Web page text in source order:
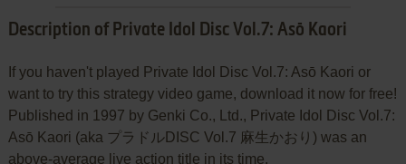
Description of Private Idol Disc Vol.7: Asō Kaori
If you haven't played Private Idol Disc Vol.7: Asō Kaori or
want to try this strategy video game, download it now for free!
Published in 1997 by Genki Co., Ltd., Private Idol Disc Vol.7:
Asō Kaori (aka プラドルDISC Vol.7 麻生かおり) was an
above-average live action title in its time.